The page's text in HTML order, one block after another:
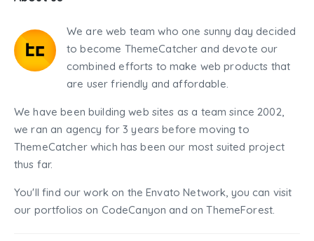
We are web team who one sunny day decided
to become ThemeCatcher and devote our
combined efforts to make web products that
are user friendly and affordable.
We have been building web sites as a team since 2002,
we ran an agency for 3 years before moving to
ThemeCatcher which has been our most suited project
thus far.
You'll find our work on the Envato Network, you can visit
our portfolios on CodeCanyon and on ThemeForest.